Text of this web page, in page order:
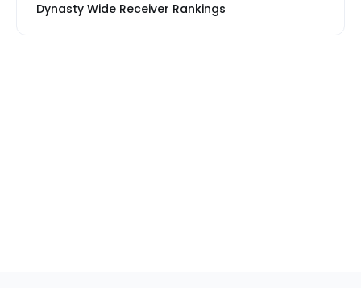
Dynasty Wide Receiver Rankings